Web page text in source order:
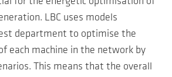
LBC uses models
department to optimise the
each machine in the network by
This means that the overall